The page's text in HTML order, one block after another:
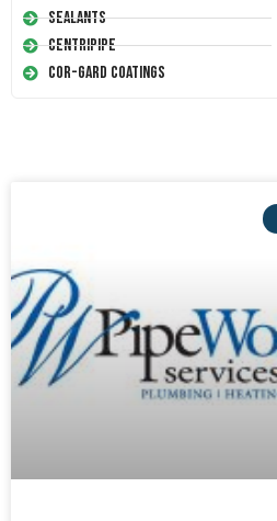
Sealants
Centripipe
Cor-Gard Coatings